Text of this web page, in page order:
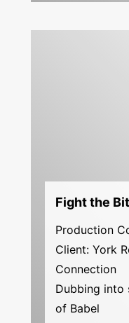
Fight the
Production
Client: York
Connection
Dubbing into
of Babel